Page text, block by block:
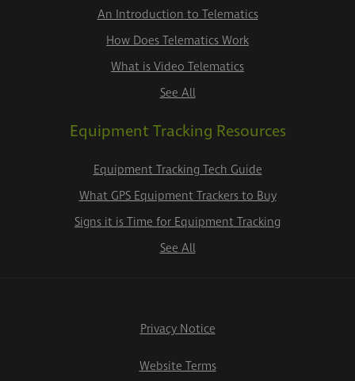
An Introduction to Telematics
How Does Telematics Work
What is Video Telematics
See All
Equipment Tracking Resources
Equipment Tracking Tech Guide
What GPS Equipment Trackers to Buy
Signs it is Time for Equipment Tracking
See All
Privacy Notice
Website Terms